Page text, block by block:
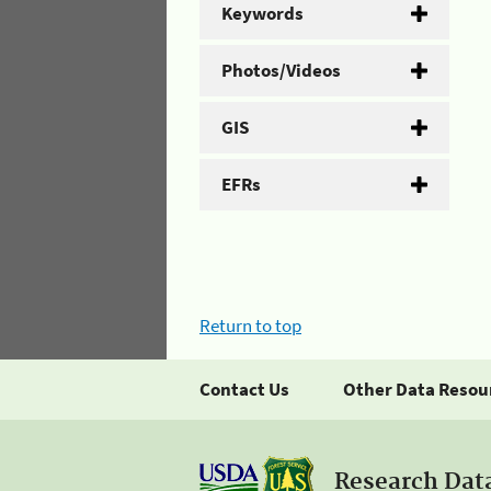
Keywords
Photos/Videos
GIS
EFRs
Return to top
Contact Us Other Data
Research